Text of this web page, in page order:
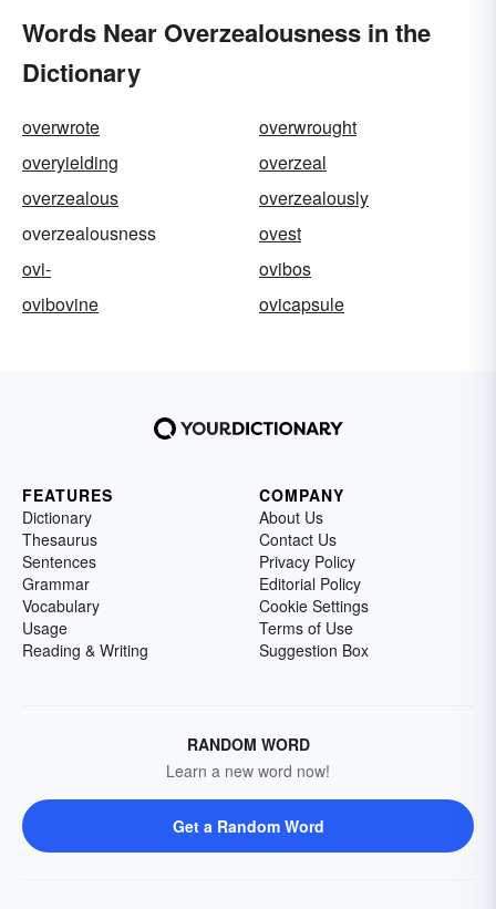
Words Near Overzealousness in the
Dictionary
overwrote
overwrought
overyielding
overzeal
overzealous
overzealously
overzealousness
ovest
ovi-
ovibos
ovibovine
ovicapsule
FEATURES
Dictionary
Thesaurus
Sentences
Grammar
Vocabulary
Usage
Reading & Writing
COMPANY
About Us
Contact Us
Privacy Policy
Editorial Policy
Cookie Settings
Terms of Use
Suggestion Box
RANDOM WORD
Learn a new word now!
Get a Random Word